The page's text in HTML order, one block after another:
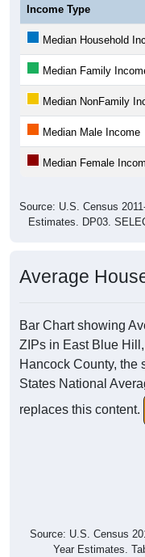
Income Type
Median Household
Median Family
Median NonFamily
Median Male Income
Median Female
Source: U.S. Census
Estimates. DP03.
Average
Bar Chart showing
ZIPs in East Blue
Hancock County, the
States National
replaces this content.
Source: U.S. Census
Year Estimates.